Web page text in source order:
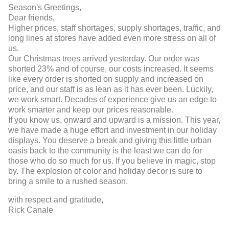
Season's Greetings,
Dear friends,
Higher prices, staff shortages, supply shortages, traffic, and
long lines at stores have added even more stress on all of
us.
Our Christmas trees arrived yesterday. Our order was
shorted 23% and of course, our costs increased. It seems
like every order is shorted on supply and increased on
price, and our staff is as lean as it has ever been. Luckily,
we work smart. Decades of experience give us an edge to
work smarter and keep our prices reasonable.
If you know us, onward and upward is a mission. This year,
we have made a huge effort and investment in our holiday
displays. You deserve a break and giving this little urban
oasis back to the community is the least we can do for
those who do so much for us. If you believe in magic, stop
by. The explosion of color and holiday decor is sure to
bring a smile to a rushed season.
with respect and gratitude,
Rick Canale